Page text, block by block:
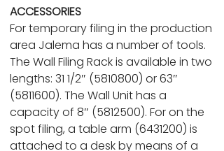
ACCESSORIES
For temporary filing in the production
area Jalema has a number of tools.
The Wall Filing Rack is available in two
lengths: 31 1/2″ (5810800) or 63″
(5811600). The Wall Unit has a
capacity of 8″ (5812500). For on the
spot filing, a table arm (6431200) is
attached to a desk by means of a